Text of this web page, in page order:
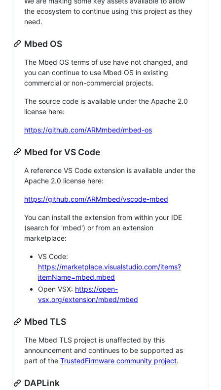
the ecosystem to continue using this project as they
need.
Mbed OS
The Mbed OS terms of use have not changed, and
you can continue to use Mbed OS in existing
commercial or non-commercial projects.
The source code is available under the Apache 2.0
license here:
https://github.com/ARMmbed/mbed-os
Mbed for VS Code
A reference VS Code extension is available under the
Apache 2.0 license here:
https://github.com/ARMmbed/vscode-mbed
You can install the extension from within your IDE
(search for 'mbed') or from an extension
marketplace:
VS Code:
https://marketplace.visualstudio.com/items?
itemName=mbed.mbed
Open VSX: https://open-
vsx.org/extension/mbed/mbed
Mbed TLS
The Mbed TLS project is unaffected by this
announcement and continues to be supported as
part of the TrustedFirmware community project.
DAPLink